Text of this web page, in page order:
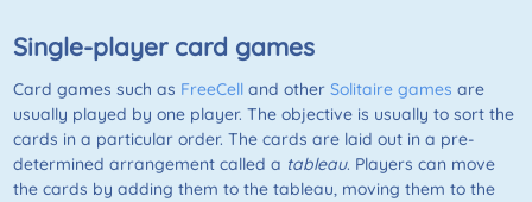
Single-player card games
Card games such as FreeCelland other Solitaire games are
usually played by one player. The objective is usually to sort the
cards in a particular order. The cards are laid out in a pre-
determined arrangement called a tableau. Players can move
the cards by adding them to the tableau, moving them to the